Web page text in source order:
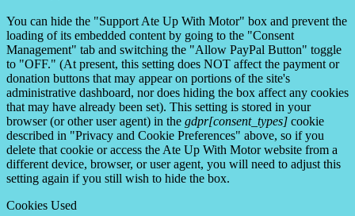
You can hide the "Support Ate Up With Motor" box and prevent the
loading of its embedded content by going to the "Consent
Management" tab and switching the "Allow PayPal Button" toggle
to "OFF." (At present, this setting does NOT affect the payment or
donation buttons that may appear on portions of the site's
administrative dashboard, nor does hiding the box affect any cookies
that may have already been set). This setting is stored in your
browser (or other user agent) in the gdpr[consent_types] cookie
described in "Privacy and Cookie Preferences" above, so if you
delete that cookie or access the Ate Up With Motor website from a
different device, browser, or user agent, you will need to adjust this
setting again if you still wish to hide the box.
Cookies Used